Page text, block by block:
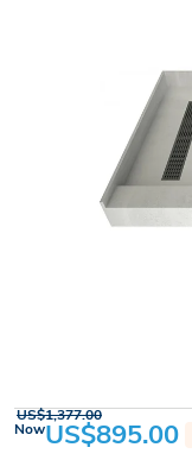
NowUS$895.00
US$1,377.00